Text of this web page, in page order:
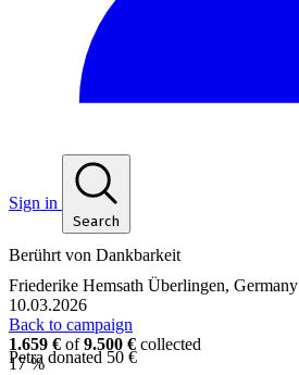
Sign in
Search
Berührt von Dankbarkeit
Friederike Hemsath Überlingen, Germany
10.03.2026
Back to campaign
1.659 € of9.500 € collected
17 %
Petra donated 50 €